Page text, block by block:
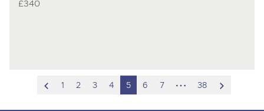
£340
scroll1 2 3 4 5 6 7
hidden
38